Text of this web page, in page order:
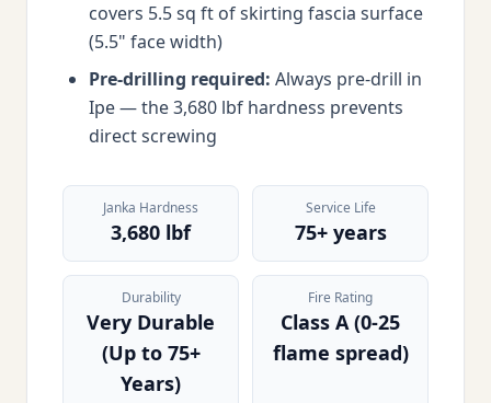
covers 5.5 sq ft of skirting fascia surface
(5.5" face width)
Pre-drilling required: Always pre-drill in
Ipe — the 3,680 lbf hardness prevents
direct screwing
Janka Hardness
3,680 lbf
Service Life
75+ years
Durability
Very Durable
(Up to 75+
Years)
Fire Rating
Class A (0-25
flame spread)